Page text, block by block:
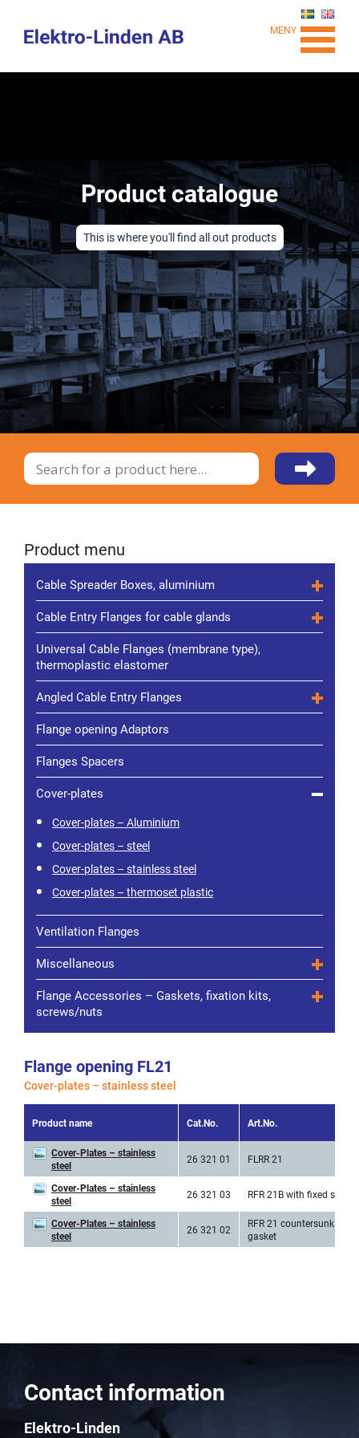
MENY
Product catalogue
This is where you'll find all out products
Product menu
Cable Spreader Boxes, aluminium
Cable Entry Flanges for cable glands
Universal Cable Flanges (membrane type),
thermoplastic elastomer
Angled Cable Entry Flanges
Flange opening Adaptors
Flanges Spacers
Cover-plates
Cover-plates – Aluminium
Cover-plates – steel
Cover-plates – stainless steel
Cover-plates – thermoset plastic
Ventilation Flanges
Miscellaneous
Flange Accessories – Gaskets, fixation kits,
screws/nuts
Flange opening FL21
Cover-plates – stainless steel
Product name Cat.No. Art.No.
Cover-Plates – stainless
steel
26 321 01 FLRR 21
Cover-Plates – stainless
steel
26 321 03 RFR 21B with fixed screws
Cover-Plates – stainless
steel
26 321 02
RFR 21 countersunk incl.
gasket
Contact information
Elektro-Linden